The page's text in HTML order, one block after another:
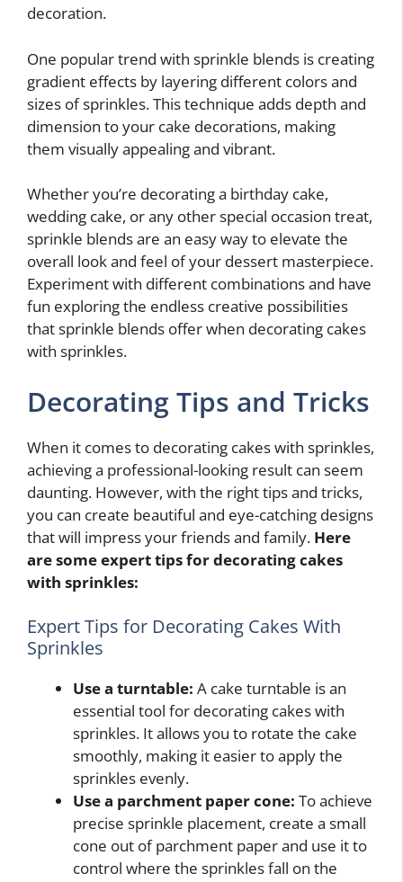
decoration.
One popular trend with sprinkle blends is creating
gradient effects by layering different colors and
sizes of sprinkles. This technique adds depth and
dimension to your cake decorations, making
them visually appealing and vibrant.
Whether you’re decorating a birthday cake,
wedding cake, or any other special occasion treat,
sprinkle blends are an easy way to elevate the
overall look and feel of your dessert masterpiece.
Experiment with different combinations and have
fun exploring the endless creative possibilities
that sprinkle blends offer when decorating cakes
with sprinkles.
Decorating Tips and Tricks
When it comes to decorating cakes with sprinkles,
achieving a professional-looking result can seem
daunting. However, with the right tips and tricks,
you can create beautiful and eye-catching designs
that will impress your friends and family. Here
are some expert tips for decorating cakes
with sprinkles:
Expert Tips for Decorating Cakes With
Sprinkles
Use a turntable: A cake turntable is an
essential tool for decorating cakes with
sprinkles. It allows you to rotate the cake
smoothly, making it easier to apply the
sprinkles evenly.
Use a parchment paper cone: To achieve
precise sprinkle placement, create a small
cone out of parchment paper and use it to
control where the sprinkles fall on the